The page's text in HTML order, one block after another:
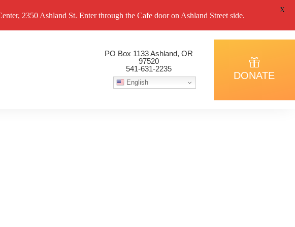
PO Box 1133 Ashland, OR
97520
541-631-2235
English
DONATE
2350 Ashland St. Enter through the Cafe door on Ashland Street side.
X